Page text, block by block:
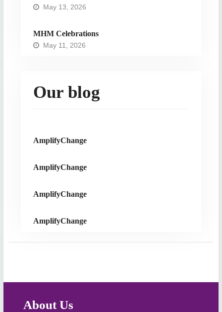
May 13, 2026
MHM Celebrations
May 11, 2026
Our blog
AmplifyChange
AmplifyChange
AmplifyChange
AmplifyChange
About Us